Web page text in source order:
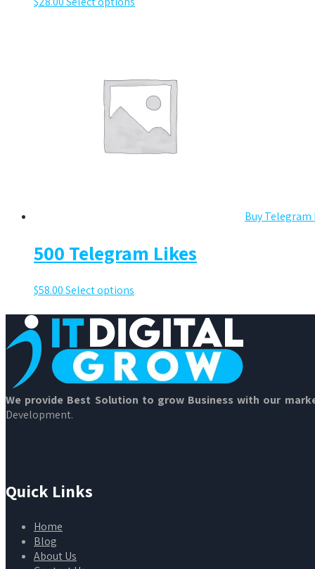
Buy Telegram
500 Telegram Likes
$58.00Select options
We provide Best Solution to grow Business with our
Development.
Quick Links
Home
Blog
About Us